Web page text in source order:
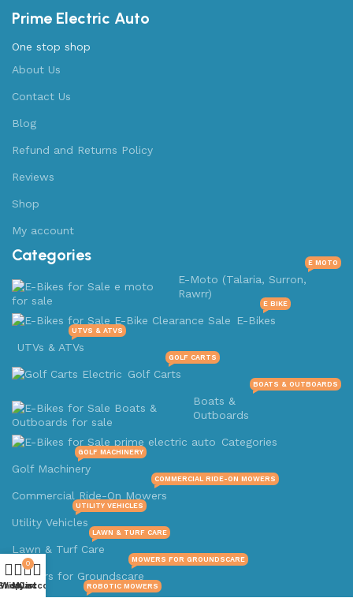
Prime Electric Auto
One stop shop
About Us
Contact Us
Blog
Refund and Returns Policy
Reviews
Shop
My account
Categories
E-Moto (Talaria, Surron,
Rawrr)
E MOTO
E-Bikes
E BIKE
UTVs & ATVs
UTVS & ATVS
Golf Carts
GOLF CARTS
Boats &
Outboards
BOATS & OUTBOARDS
Categories
Golf Machinery
GOLF MACHINERY
Commercial Ride-On Mowers
COMMERCIAL RIDE-ON MOWERS
Utility Vehicles
UTILITY VEHICLES
Lawn & Turf Care
LAWN & TURF CARE
Mowers for Groundscare
MOWERS FOR GROUNDSCARE
ROBOTIC MOWERS
Wishlist
0
Cart
My account